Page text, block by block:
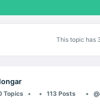
This topic has
Topics 113 Posts